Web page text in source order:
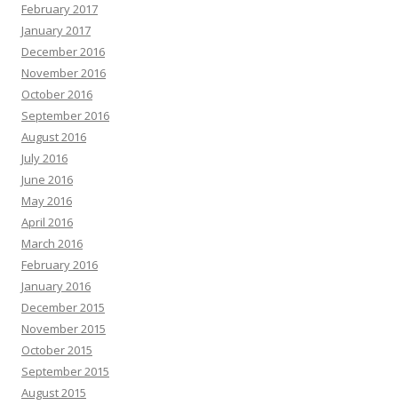
February 2017
January 2017
December 2016
November 2016
October 2016
September 2016
August 2016
July 2016
June 2016
May 2016
April 2016
March 2016
February 2016
January 2016
December 2015
November 2015
October 2015
September 2015
August 2015